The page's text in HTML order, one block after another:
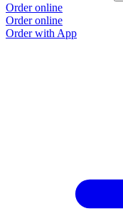
Order online
Order online
Order with App